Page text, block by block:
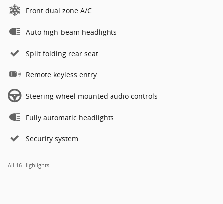
Front dual zone A/C
Auto high-beam headlights
Split folding rear seat
Remote keyless entry
Steering wheel mounted audio controls
Fully automatic headlights
Security system
All 16 Highlights